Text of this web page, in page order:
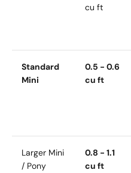
cu ft
Standard
Mini
0.5 - 0.6
cu ft
Larger Mini
/ Pony
0.8 - 1.1
cu ft